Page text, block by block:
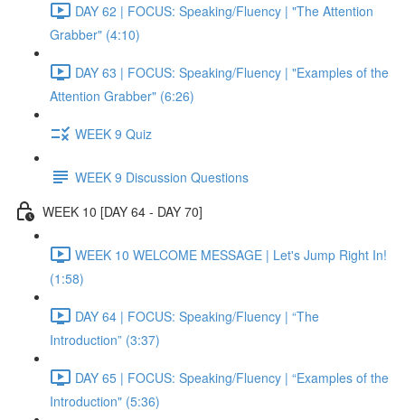
DAY 62 | FOCUS: Speaking/Fluency | "The Attention
Grabber" (4:10)
DAY 63 | FOCUS: Speaking/Fluency | "Examples of the
Attention Grabber" (6:26)
WEEK 9 Quiz
WEEK 9 Discussion Questions
WEEK 10 [DAY 64 - DAY 70]
WEEK 10 WELCOME MESSAGE | Let's Jump Right In!
(1:58)
DAY 64 | FOCUS: Speaking/Fluency | “The
Introduction” (3:37)
DAY 65 | FOCUS: Speaking/Fluency | “Examples of the
Introduction" (5:36)